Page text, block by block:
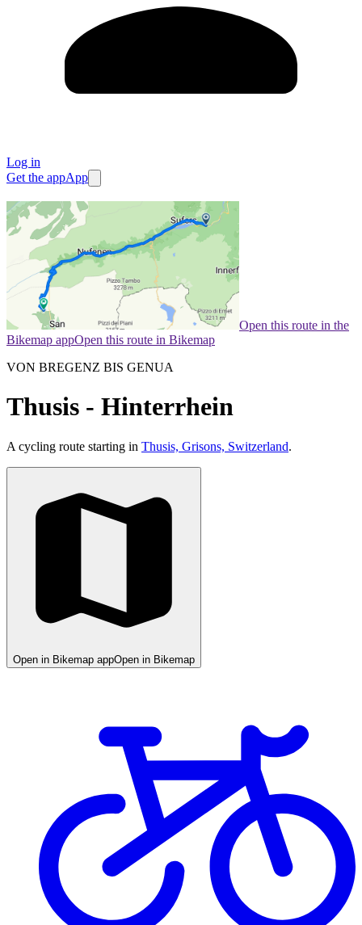
Log in
Get the appApp
Open this route in the
Bikemap appOpen this route in Bikemap
VON BREGENZ BIS GENUA
Thusis - Hinterrhein
A cycling route starting in Thusis, Grisons, Switzerland.
Open in Bikemap appOpen in Bikemap